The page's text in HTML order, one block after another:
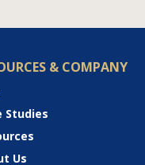
& COMPANY
Studies
Us